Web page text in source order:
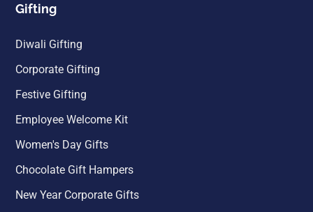
Gifting
Diwali Gifting
Corporate Gifting
Festive Gifting
Employee Welcome Kit
Women's Day Gifts
Chocolate Gift Hampers
New Year Corporate Gifts